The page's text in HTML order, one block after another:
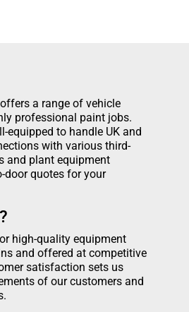
a range of vehicle
professional paint jobs.
equipped to handle UK and
with various third-
and plant equipment
door quotes for your
high-quality equipment
and offered at competitive
satisfaction sets us
of our customers and